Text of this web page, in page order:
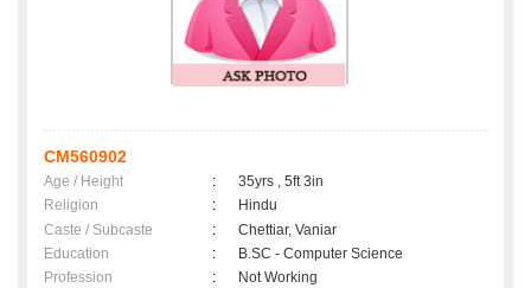
CM560902
Age / Height :
35yrs , 5ft 3in
Religion
:
Hindu
Caste / Subcaste
:
Chettiar, Vaniar
Education
:
B.SC - Computer Science
Profession
:
Not Working